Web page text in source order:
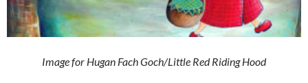
Image for Hugan Fach Goch/Little Red Riding Hood